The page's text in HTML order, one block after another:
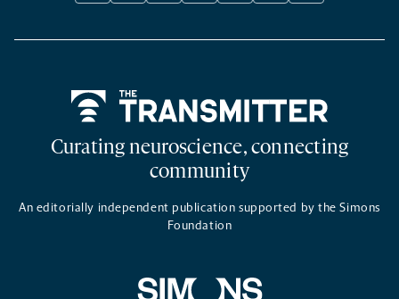
-
NEW
-
NEW
TWITTER
A
-
NEW
-
NEW
-
NEW
-
NEW
Curating neuroscience, connecting
community
An editorially independent publication supported by the Simons
Foundation